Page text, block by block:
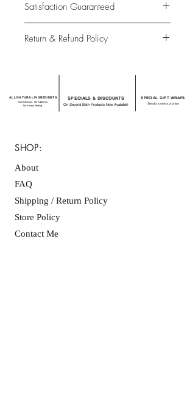
Satisfaction Guaranteed
primary concern to provide only the
Return & Refund Policy
completely satisfied with your
guarantee if not 100% satisfied with
your purchase.
ALL NATURAL INGREDIENTS
No Chemicals. No Additives.
No Animal Testing.
SPECIALS & DISCOUNTS
On Several Bath Products Now Available!
SPECIAL GIFT WRAPS
Send a sweet surprise
SHOP:
About
FAQ
Shipping / Return Policy
Store Policy
Contact Me